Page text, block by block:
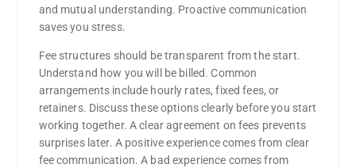
and mutual understanding. Proactive communication
saves you stress.
Fee structures should be transparent from the start.
Understand how you will be billed. Common
arrangements include hourly rates, fixed fees, or
retainers. Discuss these options clearly before you start
working together. A clear agreement on fees prevents
surprises later. A positive experience comes from clear
fee communication. A bad experience comes from